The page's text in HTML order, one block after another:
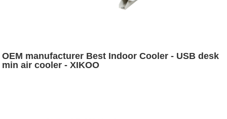
OEM manufacturer Best Indoor Cooler - USB desk
min air cooler - XIKOO